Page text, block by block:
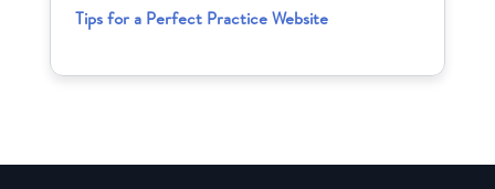
Tips for a Perfect Practice Website